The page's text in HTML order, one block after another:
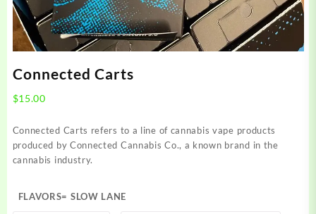
Connected Carts
$15.00
Connected Carts refers to a line of cannabis vape products
produced by Connected Cannabis Co., a known brand in the
cannabis industry.
FLAVORS= SLOW LANE